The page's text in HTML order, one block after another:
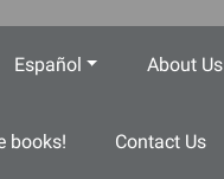
Español About Us
books! Contact Us